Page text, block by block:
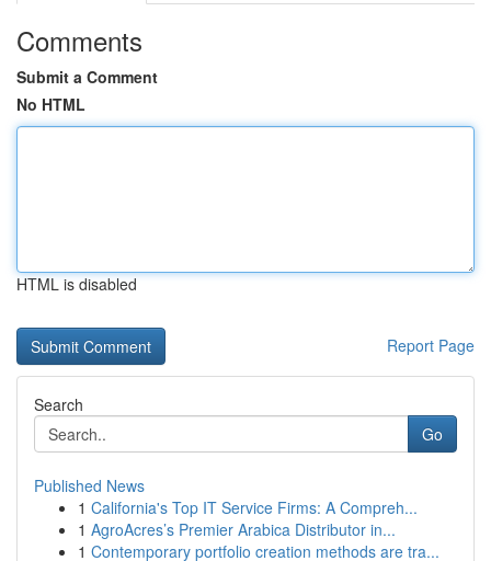
Comments
Submit a Comment
No HTML
HTML is disabled
Report Page
Search
Go
Published News
1 California's Top IT Service Firms: A Compreh...
1 AgroAcres’s Premier Arabica Distributor in...
1 Contemporary portfolio creation methods are tra...